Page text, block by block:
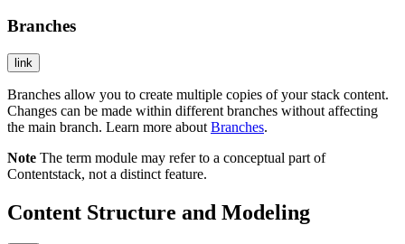
Branches
link
Branches allow you to create multiple copies of your stack content.
Changes can be made within different branches without affecting
the main branch. Learn more about Branches.
Note The term module may refer to a conceptual part of
Contentstack, not a distinct feature.
Content Structure and Modeling